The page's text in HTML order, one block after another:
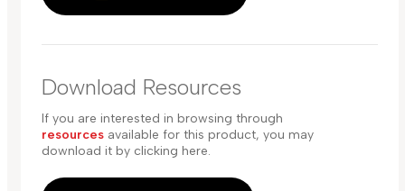
Download Resources
If you are interested in browsing through
resources available for this product, you may
download it by clicking here.